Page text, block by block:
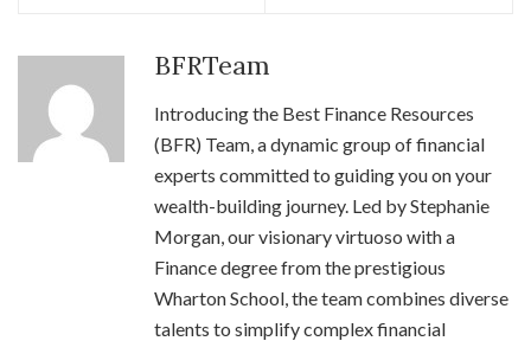
BFRTeam
Introducing the Best Finance Resources
(BFR) Team, a dynamic group of financial
experts committed to guiding you on your
wealth-building journey. Led by Stephanie
Morgan, our visionary virtuoso with a
Finance degree from the prestigious
Wharton School, the team combines diverse
talents to simplify complex financial